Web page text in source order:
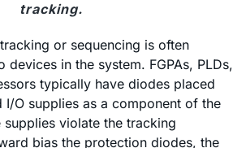
tracking.
or sequencing is often
devices in the system. FGPAs, PLDs,
typically have diodes placed
I/O supplies as a component of the
violate the tracking
bias the protection diodes, the